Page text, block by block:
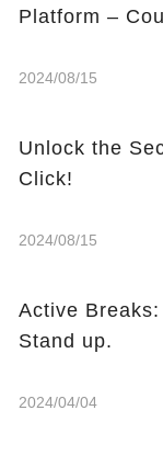
Platform –
2024/08/15
Unlock the
Click!
2024/08/15
Active
Stand up.
2024/04/04